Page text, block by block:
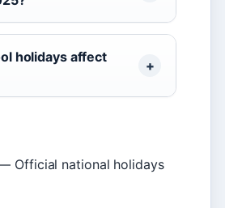
holidays affect
Official national holidays